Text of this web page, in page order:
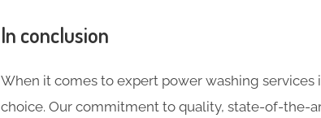
In conclusion
When it comes to expert power washing services
choice. Our commitment to quality, state-of-the-